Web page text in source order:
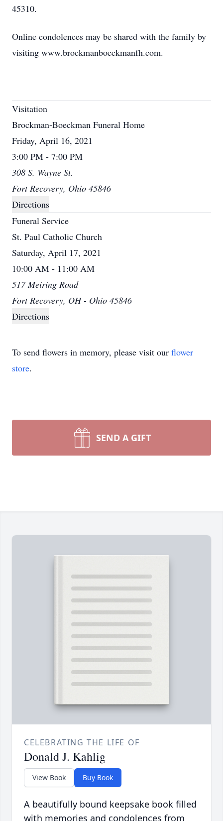
45310.
Online condolences may be shared with the family by
visiting www.brockmanboeckmanfh.com.
Visitation
Brockman-Boeckman Funeral Home
Friday, April 16, 2021
3:00 PM - 7:00 PM
308 S. Wayne St.
Fort Recovery, Ohio 45846
Directions
Funeral Service
St. Paul Catholic Church
Saturday, April 17, 2021
10:00 AM - 11:00 AM
517 Meiring Road
Fort Recovery, OH - Ohio 45846
Directions
To send flowers in memory, please visit our flower
store.
SEND A GIFT
CELEBRATING THE LIFE OF
Donald J. Kahlig
View Book Buy Book
A beautifully bound keepsake book filled
with memories and condolences from